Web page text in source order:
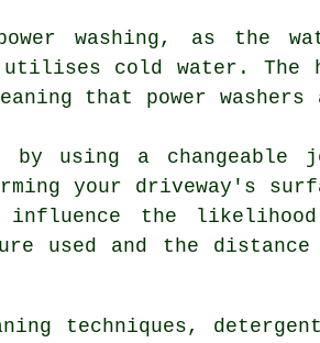
washing, as the
utilises cold water. The
that power
by using a
your driveway's
the
used and the distance
techniques,